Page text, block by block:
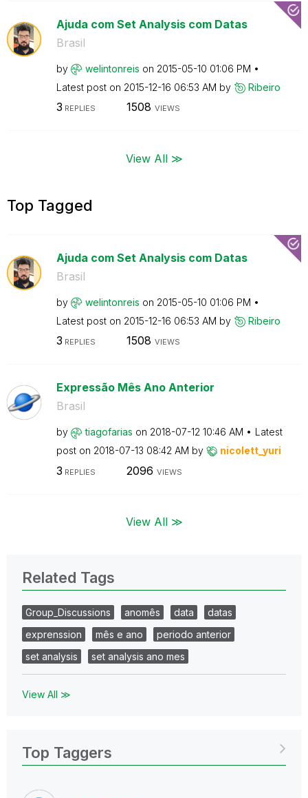
Ajuda com Set Analysis com Datas
Brasil
by welintonreis on ‎2015-05-10 01:06 PM
Latest post on ‎2015-12-16 06:53 AM by Ribeiro
3 REPLIES 1508 VIEWS
View All ≫
Top Tagged
Ajuda com Set Analysis com Datas
Brasil
by welintonreis on ‎2015-05-10 01:06 PM
Latest post on ‎2015-12-16 06:53 AM by Ribeiro
3 REPLIES 1508 VIEWS
Expressão Mês Ano Anterior
Brasil
by tiagofarias on ‎2018-07-12 10:46 AM
Latest
post on ‎2018-07-13 08:42 AM by nicolett_yuri
3 REPLIES 2096 VIEWS
View All ≫
Related Tags
Group_Discussions anomês data
datas
exprenssion
mês e ano
periodo anterior
set analysis
set analysis ano mes
View All ≫
Top Taggers